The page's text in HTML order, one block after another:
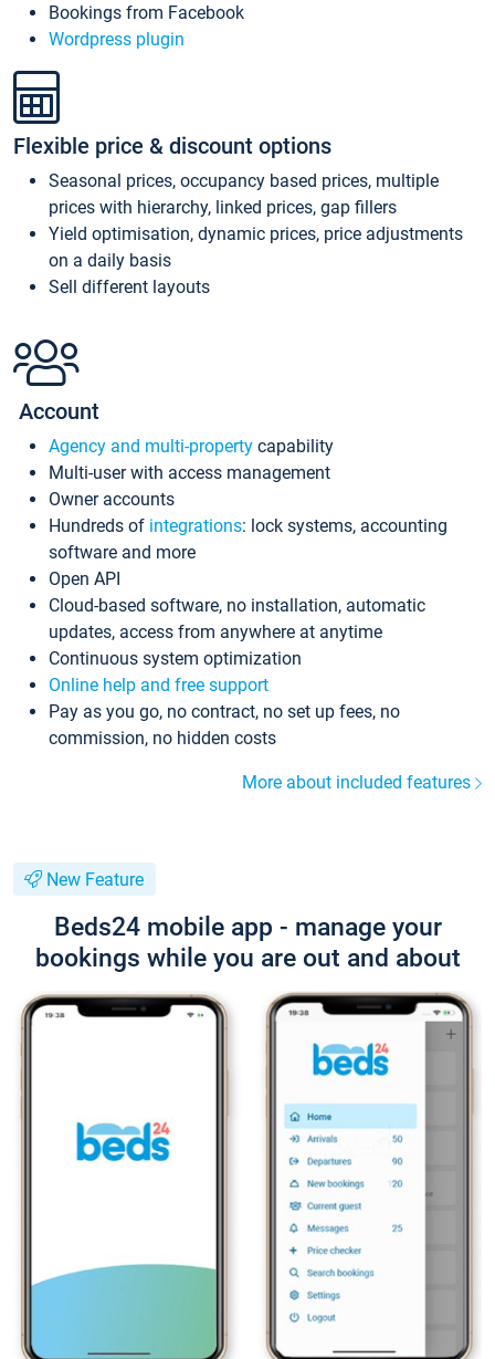
Bookings from Facebook
Wordpress plugin
Flexible price & discount options
Seasonal prices, occupancy based prices, multiple
prices with hierarchy, linked prices, gap fillers
Yield optimisation, dynamic prices, price adjustments
on a daily basis
Sell different layouts
Account
Agency and multi-property capability
Multi-user with access management
Owner accounts
Hundreds of integrations: lock systems, accounting
software and more
Open API
Cloud-based software, no installation, automatic
updates, access from anywhere at anytime
Continuous system optimization
Online help and free support
Pay as you go, no contract, no set up fees, no
commission, no hidden costs
More about included features
New Feature
Beds24 mobile app - manage your
bookings while you are out and about